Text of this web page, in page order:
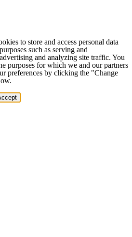
to store and access personal data
such as serving and
and analyzing site traffic. You
purposes for which we and our partners
preferences by clicking the "Change